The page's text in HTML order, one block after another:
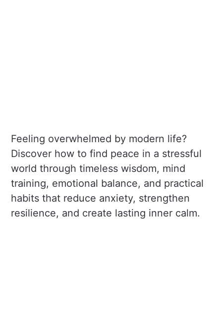
Feeling overwhelmed by modern life?
Discover how to find peace in a stressful
world through timeless wisdom, mind
training, emotional balance, and practical
habits that reduce anxiety, strengthen
resilience, and create lasting inner calm.